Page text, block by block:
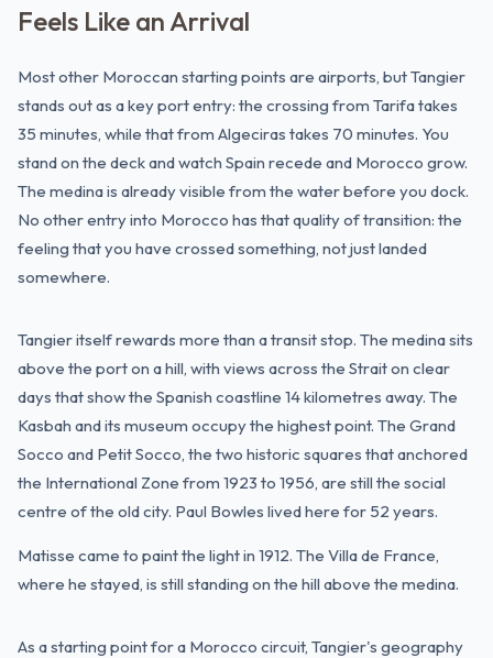
Feels Like an Arrival
Most other Moroccan starting points are airports, but Tangier
stands out as a key port entry: the crossing from Tarifa takes
35 minutes, while that from Algeciras takes 70 minutes. You
stand on the deck and watch Spain recede and Morocco grow.
The medina is already visible from the water before you dock.
No other entry into Morocco has that quality of transition: the
feeling that you have crossed something, not just landed
somewhere.
Tangier itself rewards more than a transit stop. The medina sits
above the port on a hill, with views across the Strait on clear
days that show the Spanish coastline 14 kilometres away. The
Kasbah and its museum occupy the highest point. The Grand
Socco and Petit Socco, the two historic squares that anchored
the International Zone from 1923 to 1956, are still the social
centre of the old city. Paul Bowles lived here for 52 years.
Matisse came to paint the light in 1912. The Villa de France,
where he stayed, is still standing on the hill above the medina.
As a starting point for a Morocco circuit, Tangier's geography